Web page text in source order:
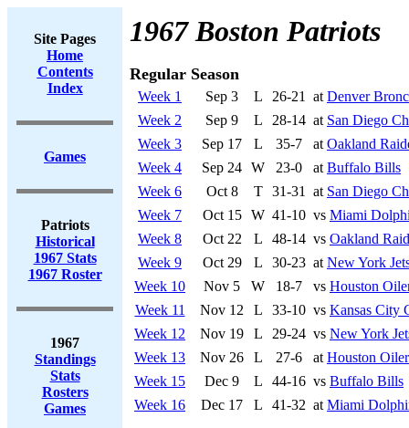
Site Pages
Home
Contents
Index
Games
Patriots
Historical
1967 Stats
1967 Roster
1967
Standings
Stats
Rosters
Games
1967 Boston Patriots
Regular Season
Week 1 Sep 3 L 26-21 at Denver
Week 2
Sep 9 L 28-14 at San Diego
Week 3
Sep 17 L 35-7 at Oakland
Week 4
Sep 24 W 23-0 at Buffalo Bills
Week 6
Oct 8 T 31-31 at San Diego
Week 7
Oct 15 W 41-10 vs Miami
Week 8
Oct 22 L 48-14 vs Oakland
Week 9
Oct 29 L 30-23 at New York
Week 10
Nov 5 W 18-7 vs Houston
Week 11
Nov 12 L 33-10 vs Kansas City
Week 12
Nov 19 L 29-24 vs New York
Week 13
Nov 26 L 27-6 at Houston
Week 15
Dec 9 L 44-16 vs Buffalo Bills
Week 16
Dec 17 L 41-32 at Miami